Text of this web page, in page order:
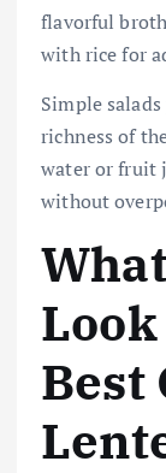
flavorful
with rice for
Simple
richness of
water or fruit
without
Best